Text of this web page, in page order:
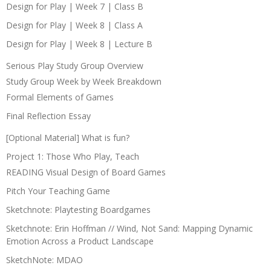
Design for Play | Week 7 | Class B
Design for Play | Week 8 | Class A
Design for Play | Week 8 | Lecture B
Serious Play Study Group Overview
Study Group Week by Week Breakdown
Formal Elements of Games
Final Reflection Essay
[Optional Material] What is fun?
Project 1: Those Who Play, Teach
READING Visual Design of Board Games
Pitch Your Teaching Game
Sketchnote: Playtesting Boardgames
Sketchnote: Erin Hoffman // Wind, Not Sand: Mapping Dynamic
Emotion Across a Product Landscape
SketchNote: MDAO